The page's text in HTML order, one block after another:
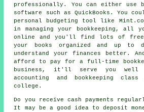
professionally. You can either use
software such as QuickBooks. You
personal budgeting tool like
in managing your bookkeeping, all
online and you'll find lots of free
your books organized and up to
understand your finances better.
afford to pay for a full-time
business, it'll serve you
accounting and bookkeeping
college.
Do you receive cash payments
It may be a good idea to deposit